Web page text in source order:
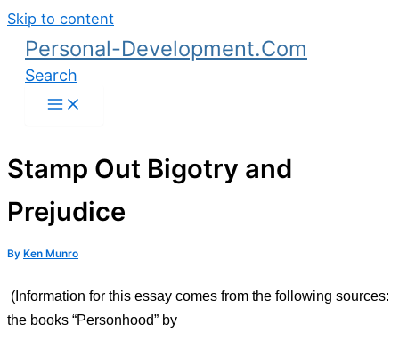
Skip to content
Personal-Development.Com
Search
Stamp Out Bigotry and
Prejudice
By Ken Munro
(Information for this essay comes from the following sources:
the books “Personhood” by